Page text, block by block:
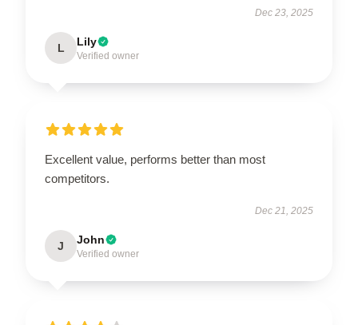
Dec 23, 2025
L Lily
Verified owner
Excellent value, performs better than most
competitors.
Dec 21, 2025
J John
Verified owner